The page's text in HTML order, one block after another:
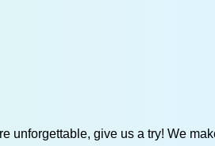
unforgettable, give us a try! We